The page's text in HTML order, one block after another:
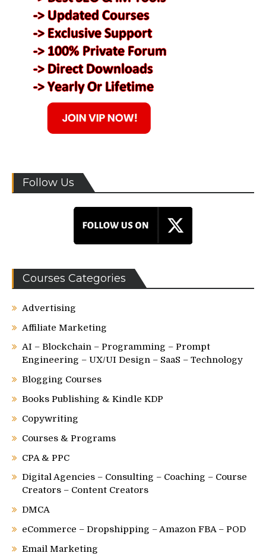
Follow Us
Courses Categories
Advertising
Affiliate Marketing
AI – Blockchain – Programming – Prompt
Engineering – UX/UI Design – SaaS – Technology
Blogging Courses
Books Publishing & Kindle KDP
Copywriting
Courses & Programs
CPA & PPC
Digital Agencies – Consulting – Coaching – Course
Creators – Content Creators
DMCA
eCommerce – Dropshipping – Amazon FBA – POD
Email Marketing